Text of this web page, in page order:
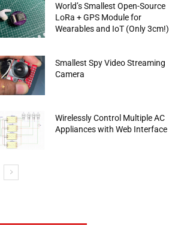
World’s Smallest Open-Source
LoRa + GPS Module for
Wearables and IoT (Only 3cm!)
Smallest Spy Video Streaming
Camera
Wirelessly Control Multiple AC
Appliances with Web Interface